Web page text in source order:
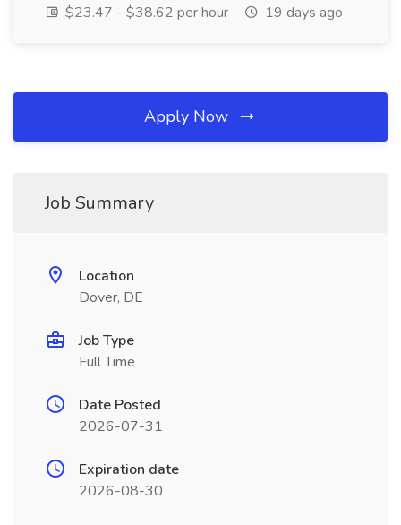
$23.47 - $38.62 per hour
19 days ago
Apply Now
Job Summary
Location
Dover, DE
Job Type
Full Time
Date Posted
2026-07-31
Expiration date
2026-08-30